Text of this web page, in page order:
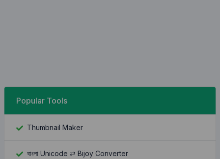
Popular Tools
Thumbnail Maker
বাংলা Unicode ⇄ Bijoy Converter